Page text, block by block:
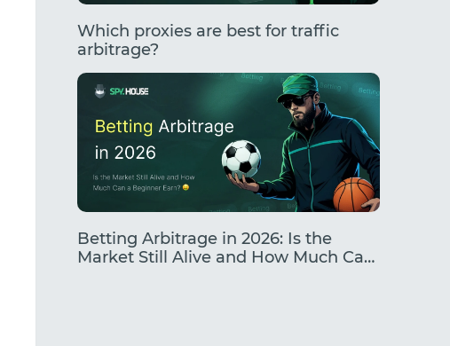
Which proxies are best for traffic
arbitrage?
Betting Arbitrage in 2026: Is the
Market Still Alive and How Much Can